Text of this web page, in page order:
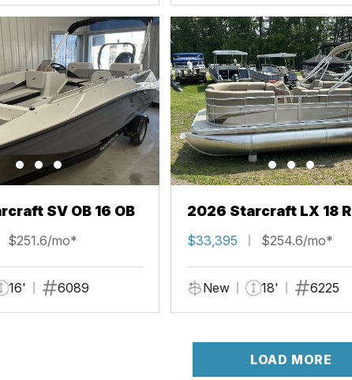
SV OB 16 OB
$251.6/mo*
16' 6089
2026 Starcraft LX 18 R
$33,395 $254.6/mo*
New 18' 6225
LOAD MORE